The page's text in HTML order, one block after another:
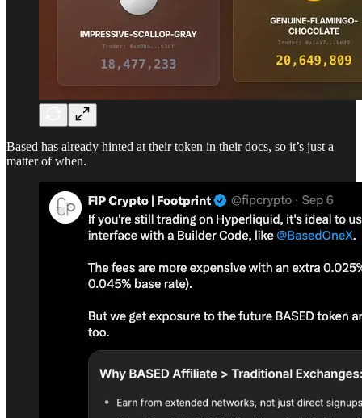
Based has already hinted at their token in their docs, so it’s just a
matter of when.